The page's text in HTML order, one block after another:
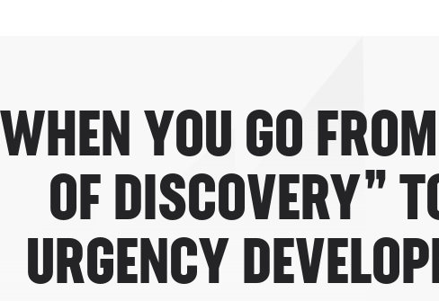
WHEN YOU GO
OF DISCOVERY”
URGENCY